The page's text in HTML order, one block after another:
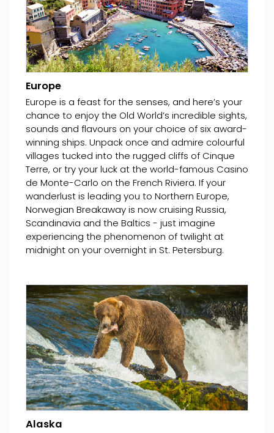
Europe
Europe is a feast for the senses, and here’s your
chance to enjoy the Old World’s incredible sights,
sounds and flavours on your choice of six award-
winning ships. Unpack once and admire colourful
villages tucked into the rugged cliffs of Cinque
Terre, or try your luck at the world-famous Casino
de Monte-Carlo on the French Riviera. If your
wanderlust is leading you to Northern Europe,
Norwegian Breakaway is now cruising Russia,
Scandinavia and the Baltics - just imagine
experiencing the phenomenon of twilight at
midnight on your overnight in St. Petersburg.
Alaska